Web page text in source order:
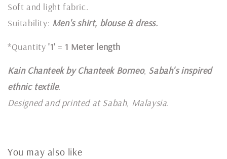
Soft and light fabric.
Suitability: Men's shirt, blouse & dress.
*Quantity '1' = 1 Meter length
Kain Chanteek by Chanteek Borneo, Sabah's inspired
ethnic textile.
Designed and printed at Sabah, Malaysia.
You may also like